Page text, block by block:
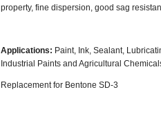
property, fine dispersion, good sag
Applications: Paint, Ink, Sealant,
Industrial Paints and Agricultural
Replacement for Bentone SD-3